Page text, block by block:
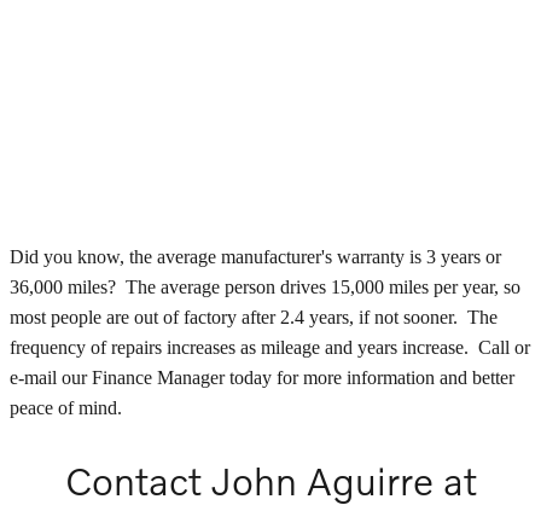
Did you know, the average manufacturer's warranty is 3 years or
36,000 miles? The average person drives 15,000 miles per year, so
most people are out of factory after 2.4 years, if not sooner. The
frequency of repairs increases as mileage and years increase. Call or
e-mail our Finance Manager today for more information and better
peace of mind.
Contact John Aguirre at